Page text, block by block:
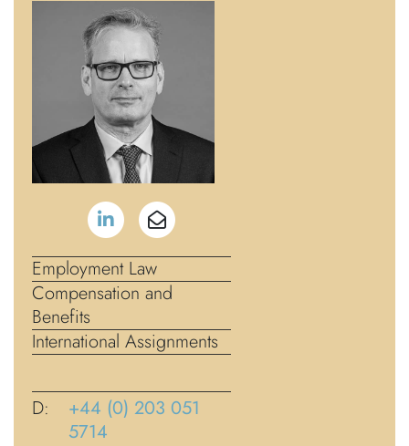
Employment Law
Compensation and
Benefits
International Assignments
D:
+44 (0) 203 051
5714